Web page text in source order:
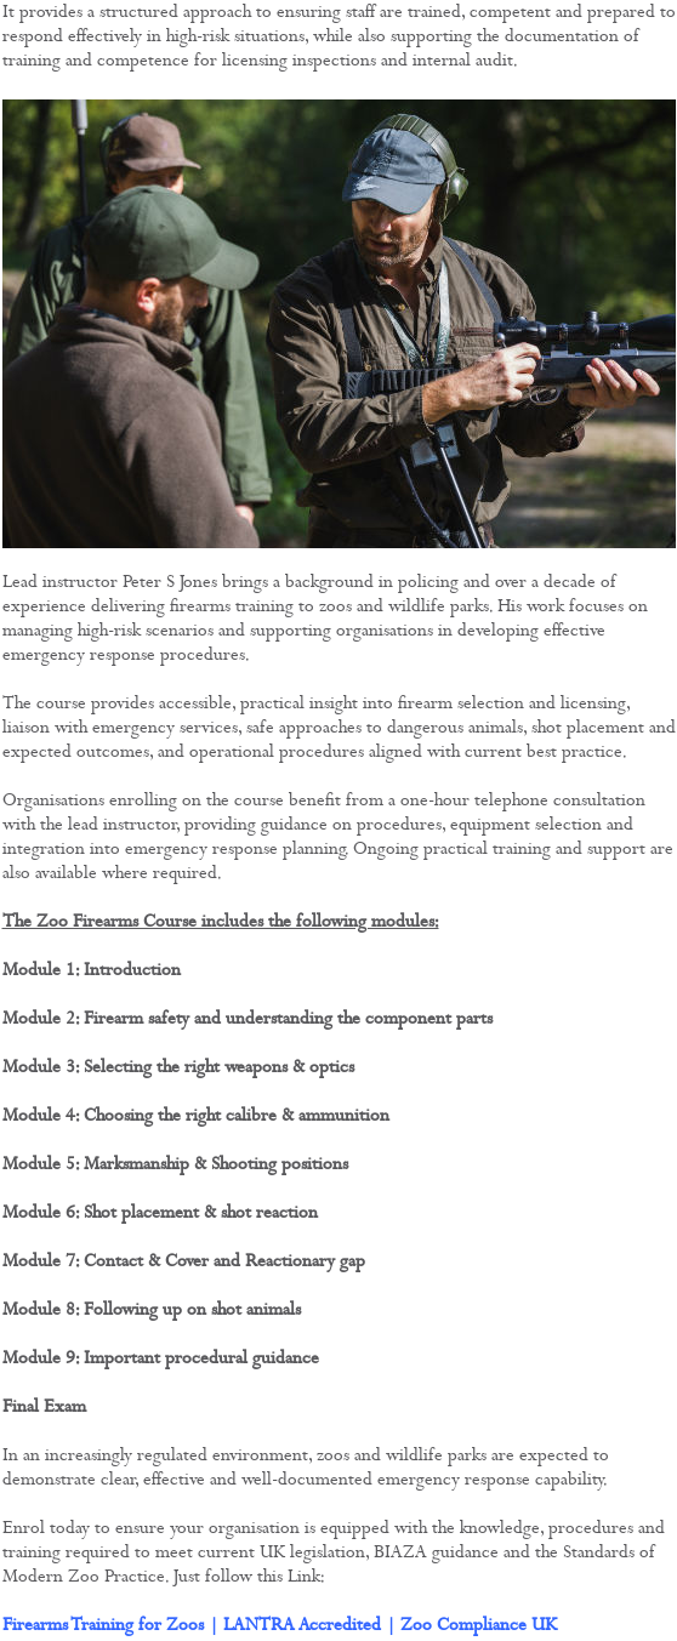
It provides a structured approach to ensuring staff are trained, competent and prepared to
respond effectively in high-risk situations, while also supporting the documentation of
training and competence for licensing inspections and internal audit.
Lead instructor Peter S Jones brings a background in policing and over a decade of
experience delivering firearms training to zoos and wildlife parks. His work focuses on
managing high-risk scenarios and supporting organisations in developing effective
emergency response procedures.
The course provides accessible, practical insight into firearm selection and licensing,
liaison with emergency services, safe approaches to dangerous animals, shot placement and
expected outcomes, and operational procedures aligned with current best practice.
Organisations enrolling on the course benefit from a one-hour telephone consultation
with the lead instructor, providing guidance on procedures, equipment selection and
integration into emergency response planning. Ongoing practical training and support are
also available where required.
The Zoo Firearms Course includes the following modules:
Module 1: Introduction
Module 2: Firearm safety and understanding the component parts
Module 3: Selecting the right weapons & optics
Module 4: Choosing the right calibre & ammunition
Module 5: Marksmanship & Shooting positions
Module 6: Shot placement & shot reaction
Module 7: Contact & Cover and Reactionary gap
Module 8: Following up on shot animals
Module 9: Important procedural guidance
Final Exam
In an increasingly regulated environment, zoos and wildlife parks are expected to
demonstrate clear, effective and well-documented emergency response capability.
Enrol today to ensure your organisation is equipped with the knowledge, procedures and
training required to meet current UK legislation, BIAZA guidance and the Standards of
Modern Zoo Practice. Just follow this Link:
Firearms Training for Zoos | LANTRA Accredited | Zoo Compliance UK